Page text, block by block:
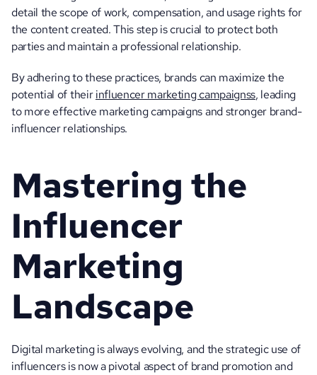
detail the scope of work, compensation, and usage rights for
the content created. This step is crucial to protect both
parties and maintain a professional relationship.
By adhering to these practices, brands can maximize the
potential of their influencer marketing campaignss, leading
to more effective marketing campaigns and stronger brand-
influencer relationships.
Mastering the
Influencer
Marketing
Landscape
Digital marketing is always evolving, and the strategic use of
influencers is now a pivotal aspect of brand promotion and